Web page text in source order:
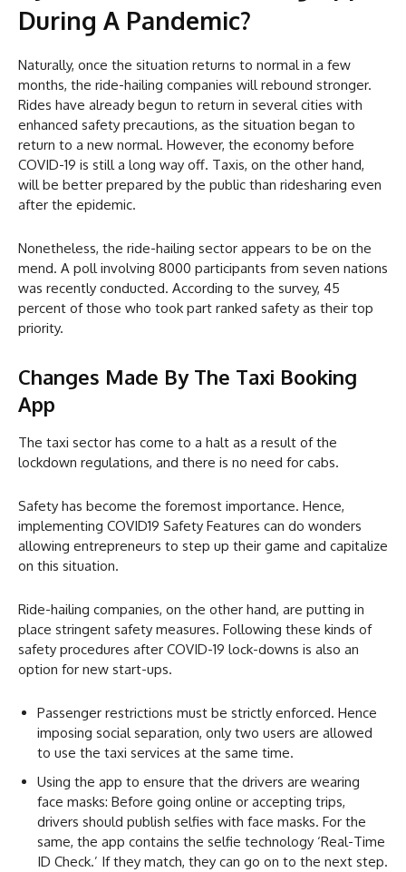
During A Pandemic?
Naturally, once the situation returns to normal in a few
months, the ride-hailing companies will rebound stronger.
Rides have already begun to return in several cities with
enhanced safety precautions, as the situation began to
return to a new normal. However, the economy before
COVID-19 is still a long way off. Taxis, on the other hand,
will be better prepared by the public than ridesharing even
after the epidemic.
Nonetheless, the ride-hailing sector appears to be on the
mend. A poll involving 8000 participants from seven nations
was recently conducted. According to the survey, 45
percent of those who took part ranked safety as their top
priority.
Changes Made By The Taxi Booking
App
The taxi sector has come to a halt as a result of the
lockdown regulations, and there is no need for cabs.
Safety has become the foremost importance. Hence,
implementing COVID19 Safety Features can do wonders
allowing entrepreneurs to step up their game and capitalize
on this situation.
Ride-hailing companies, on the other hand, are putting in
place stringent safety measures. Following these kinds of
safety procedures after COVID-19 lock-downs is also an
option for new start-ups.
Passenger restrictions must be strictly enforced. Hence
imposing social separation, only two users are allowed
to use the taxi services at the same time.
Using the app to ensure that the drivers are wearing
face masks: Before going online or accepting trips,
drivers should publish selfies with face masks. For the
same, the app contains the selfie technology ‘Real-Time
ID Check.’ If they match, they can go on to the next step.